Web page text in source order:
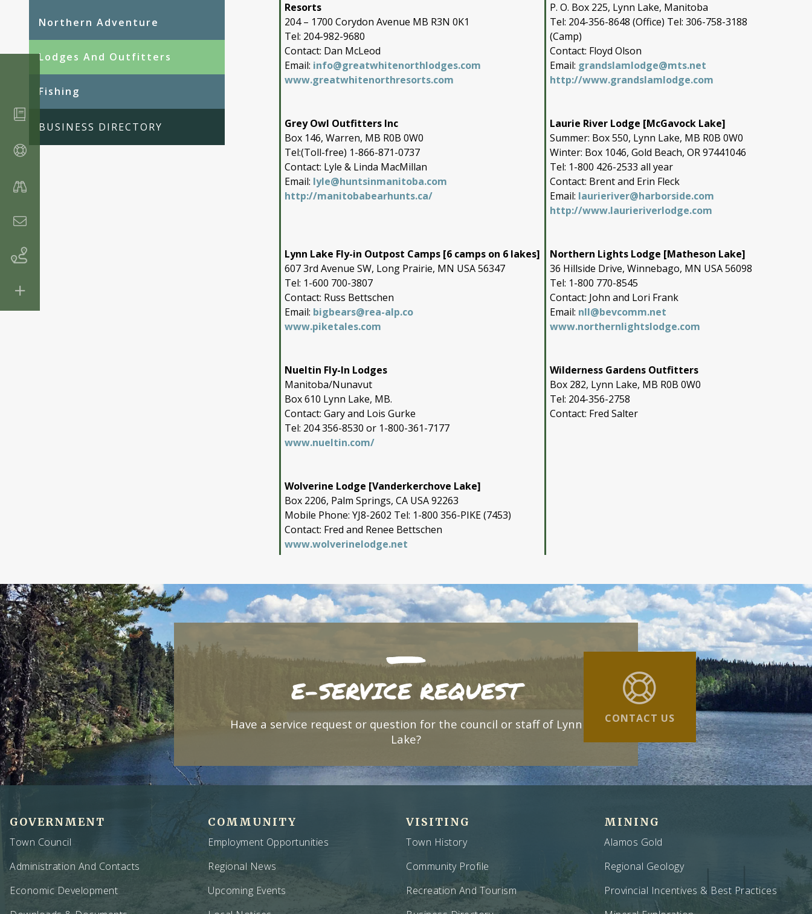
Northern Adventure
Lodges And Outfitters
Fishing
BUSINESS DIRECTORY
Resorts
204 – 1700 Corydon Avenue MB R3N 0K1
Tel: 204-982-9680
Contact: Dan McLeod
Email: info@greatwhitenorthlodges.com
www.greatwhitenorthresorts.com
P. O. Box 225, Lynn Lake, Manitoba
Tel: 204-356-8648 (Office) Tel: 306-758-3188
(Camp)
Contact: Floyd Olson
Email: grandslamlodge@mts.net
http://www.grandslamlodge.com
Grey Owl Outfitters Inc
Box 146, Warren, MB R0B 0W0
Tel:(Toll-free) 1-866-871-0737
Contact: Lyle & Linda MacMillan
Email: lyle@huntsinmanitoba.com
http://manitobabearhunts.ca/
Laurie River Lodge [McGavock Lake]
Summer: Box 550, Lynn Lake, MB R0B 0W0
Winter: Box 1046, Gold Beach, OR 97441046
Tel: 1-800 426-2533 all year
Contact: Brent and Erin Fleck
Email: laurieriver@harborside.com
http://www.laurieriverlodge.com
Lynn Lake Fly-in Outpost Camps [6 camps on 6 lakes]
607 3rd Avenue SW, Long Prairie, MN USA 56347
Tel: 1-600 700-3807
Contact: Russ Bettschen
Email: bigbears@rea-alp.co
www.piketales.com
Northern Lights Lodge [Matheson Lake]
36 Hillside Drive, Winnebago, MN USA 56098
Tel: 1-800 770-8545
Contact: John and Lori Frank
Email: nll@bevcomm.net
www.northernlightslodge.com
Nueltin Fly-In Lodges
Manitoba/Nunavut
Box 610 Lynn Lake, MB.
Contact: Gary and Lois Gurke
Tel: 204 356-8530 or 1-800-361-7177
www.nueltin.com/
Wilderness Gardens Outfitters
Box 282, Lynn Lake, MB R0B 0W0
Tel: 204-356-2758
Contact: Fred Salter
Wolverine Lodge [Vanderkerchove Lake]
Box 2206, Palm Springs, CA USA 92263
Mobile Phone: YJ8-2602 Tel: 1-800 356-PIKE (7453)
Contact: Fred and Renee Bettschen
www.wolverinelodge.net
E-SERVICE REQUEST
Have a service request or question for the council or staff of Lynn
Lake?
CONTACT US
GOVERNMENT
Town Council
Administration And Contacts
Economic Development
COMMUNITY
Employment Opportunities
Regional News
Upcoming Events
VISITING
Town History
Community Profile
Recreation And Tourism
MINING
Alamos Gold
Regional Geology
Provincial Incentives & Best Practices